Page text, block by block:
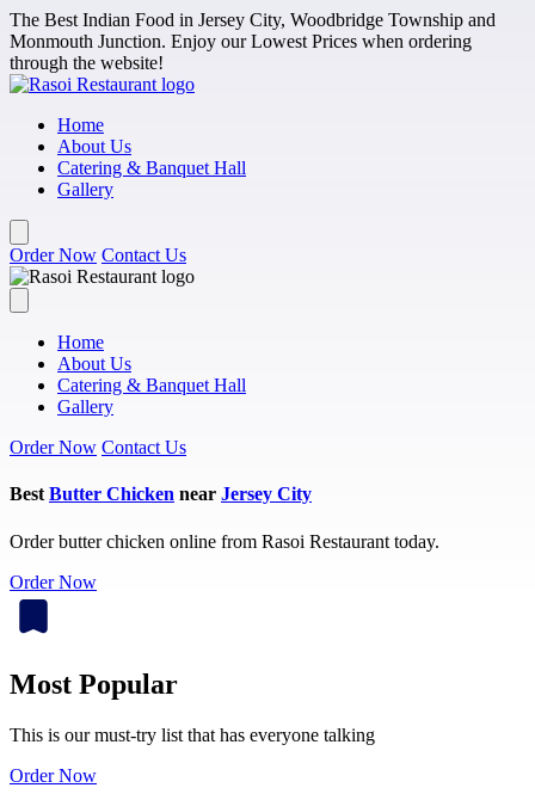
Skip to main content
The Best Indian Food in Jersey City, Woodbridge Township and
Monmouth Junction. Enjoy our Lowest Prices when ordering
through the website!
Home
About Us
Catering & Banquet Hall
Gallery
Order Now Contact Us
Home
About Us
Catering & Banquet Hall
Gallery
Order Now Contact Us
Best Butter Chicken near Jersey City
Order butter chicken online from Rasoi Restaurant today.
Order Now
Most Popular
This is our must-try list that has everyone talking
Order Now